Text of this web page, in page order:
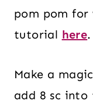
pom pom for
tutorial here.
Make a
add 8 sc into